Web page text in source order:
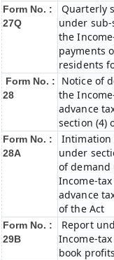
Form No. :
27Q
Quarterly
under sub-
the
payments
residents
Form No. :
28
Notice of
the
advance
section (4)
Form No. :
28A
Intimation
under
of demand
Income-
advance
of the Act
Form No. :
29B
Report
Income-
book